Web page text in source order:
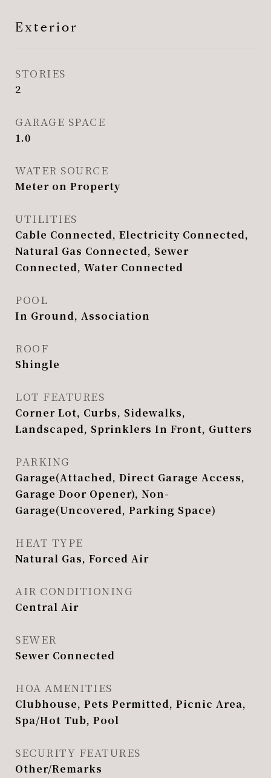
Exterior
STORIES
2
GARAGE SPACE
1.0
WATER SOURCE
Meter on Property
UTILITIES
Cable Connected, Electricity Connected,
Natural Gas Connected, Sewer
Connected, Water Connected
POOL
In Ground, Association
ROOF
Shingle
LOT FEATURES
Corner Lot, Curbs, Sidewalks,
Landscaped, Sprinklers In Front, Gutters
PARKING
Garage(Attached, Direct Garage Access,
Garage Door Opener), Non-
Garage(Uncovered, Parking Space)
HEAT TYPE
Natural Gas, Forced Air
AIR CONDITIONING
Central Air
SEWER
Sewer Connected
HOA AMENITIES
Clubhouse, Pets Permitted, Picnic Area,
Spa/Hot Tub, Pool
SECURITY FEATURES
Other/Remarks